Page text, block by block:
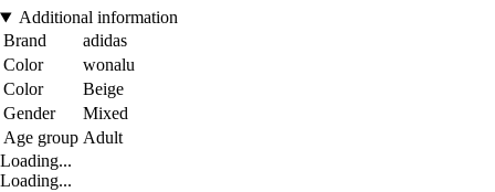
Additional information
Brand
adidas
Color
wonalu
Color
Beige
Gender
Mixed
Age group Adult
Loading...
Loading...